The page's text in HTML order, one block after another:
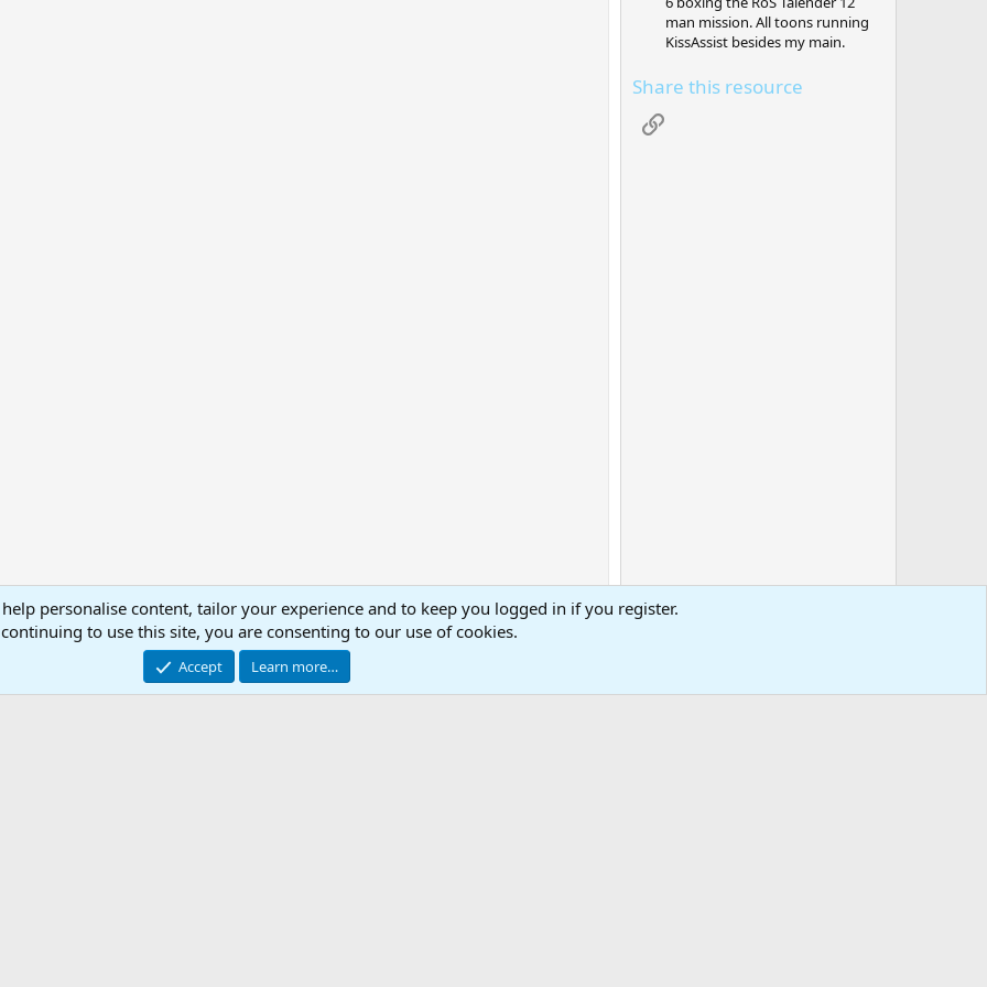
man mission. All toons running
KissAssist besides my main.
Share this resource
Link
personalise content, tailor your experience and to keep you logged in if you register.
to use this site, you are consenting to our use of cookies.
Accept Learn more…